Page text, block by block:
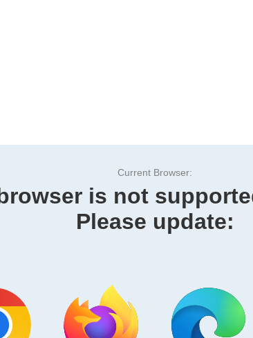
Current Browser:
is not
Please update: